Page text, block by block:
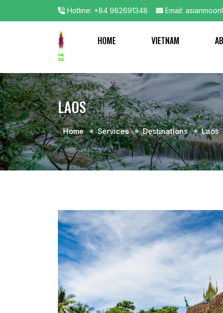
Hotline: +84 982691348 Email:
HOME VIETNAM
LAOS
Home Services Destinations Laos